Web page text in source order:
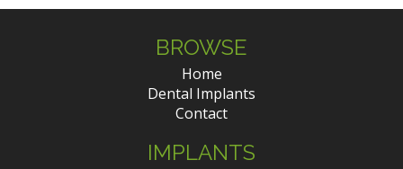
BROWSE
Home
Dental Implants
Contact
IMPLANTS